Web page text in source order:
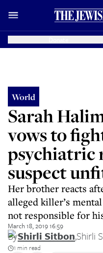
World
Sarah
vows to
psychiatric
suspect
Her brother reacts
alleged killer’s
not responsible for
March 18, 2019 16:59
ByShirli Sitbon,Shirli
1 min read